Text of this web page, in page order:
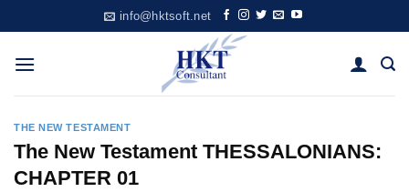
to
content
info@hktsoft.net
THE NEW TESTAMENT
The New Testament THESSALONIANS:
CHAPTER 01